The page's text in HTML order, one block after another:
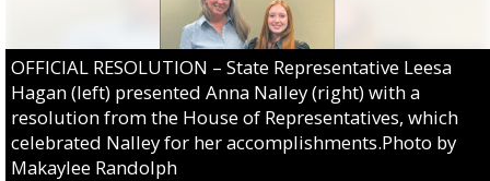
OFFICIAL RESOLUTION – State Representative Leesa
Hagan (left) presented Anna Nalley (right) with a
resolution from the House of Representatives, which
celebrated Nalley for her accomplishments.Photo by
Makaylee Randolph